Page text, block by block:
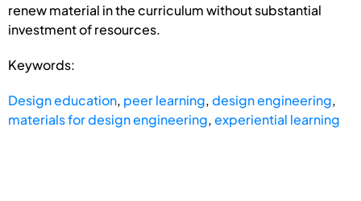
renew material in the curriculum without substantial
investment of resources.
Keywords:
Design education, peer learning,design engineering,
materials for design engineering,experiential learning